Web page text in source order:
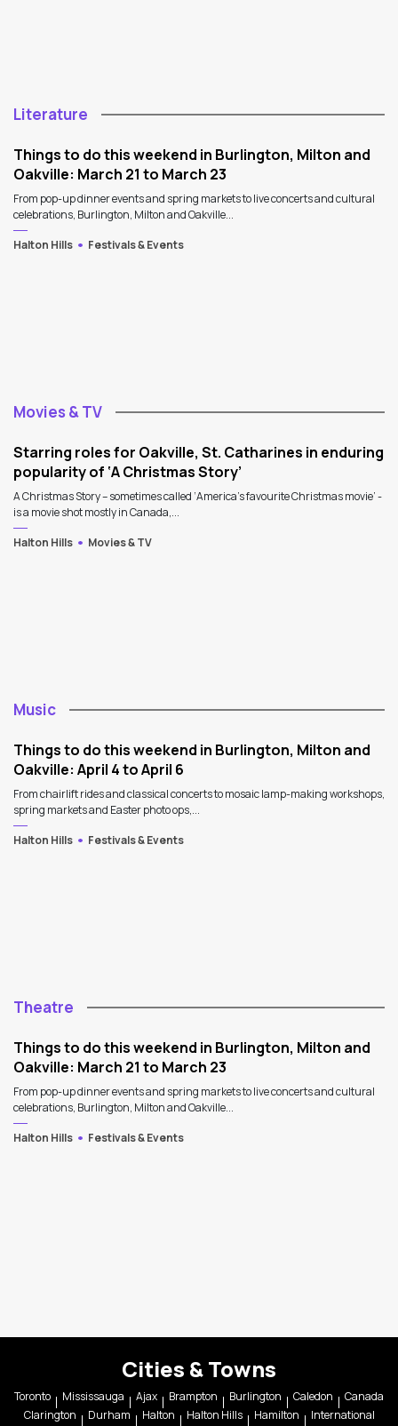
Literature
Things to do this weekend in Burlington, Milton and
Oakville: March 21 to March 23
From pop-up dinner events and spring markets to live concerts and cultural
celebrations, Burlington, Milton and Oakville...
Halton Hills
Festivals & Events
Movies & TV
Starring roles for Oakville, St. Catharines in enduring
popularity of ‘A Christmas Story’
A Christmas Story – sometimes called ‘America’s favourite Christmas movie’ -
is a movie shot mostly in Canada,...
Halton Hills
Movies & TV
Music
Things to do this weekend in Burlington, Milton and
Oakville: April 4 to April 6
From chairlift rides and classical concerts to mosaic lamp-making workshops,
spring markets and Easter photo ops,...
Halton Hills
Festivals & Events
Theatre
Things to do this weekend in Burlington, Milton and
Oakville: March 21 to March 23
From pop-up dinner events and spring markets to live concerts and cultural
celebrations, Burlington, Milton and Oakville...
Halton Hills
Festivals & Events
Cities & Towns
Toronto Mississauga Ajax Brampton Burlington Caledon
Canada
Clarington
Durham Halton Halton Hills Hamilton International